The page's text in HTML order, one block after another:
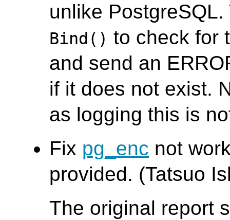
unlike
Bind() to check for
and send an
if it does not exist.
as logging this is
Fix pg_enc not
provided. (Tatsuo
The original report